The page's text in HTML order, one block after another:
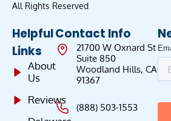
All Rights Reserved
Helpful
Links
About
Us
Reviews
Contact Info
21700 W Oxnard St
Suite 850
Woodland Hills, CA
91367
(888) 503-1553